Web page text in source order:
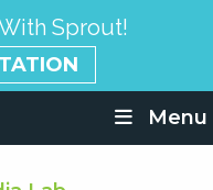
Sprout!
Menu